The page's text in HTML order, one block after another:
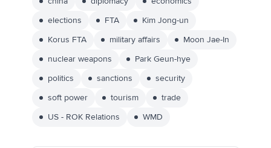
elections
FTA
Kim Jong-un
Korus FTA
military affairs
Moon Jae-In
nuclear weapons
Park Geun-hye
politics
sanctions
security
soft power
tourism
trade
US - ROK Relations
WMD